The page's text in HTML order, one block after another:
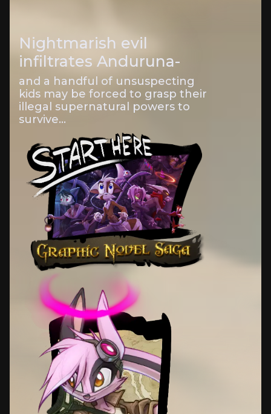
Nightmarish evil
infiltrates Anduruna-
and a handful of unsuspecting
kids may be forced to grasp their
illegal supernatural powers to
survive...